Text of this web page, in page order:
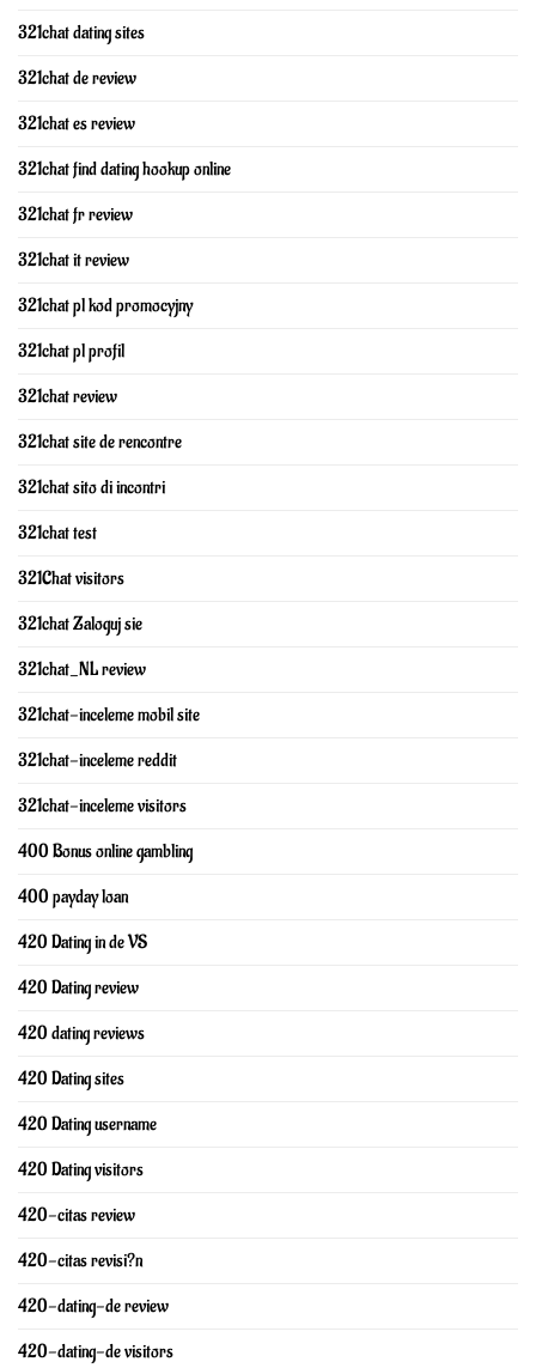
321chat dating sites
321chat de review
321chat es review
321chat find dating hookup online
321chat fr review
321chat it review
321chat pl kod promocyjny
321chat pl profil
321chat review
321chat site de rencontre
321chat sito di incontri
321chat test
321Chat visitors
321chat Zaloguj sie
321chat_NL review
321chat-inceleme mobil site
321chat-inceleme reddit
321chat-inceleme visitors
400 Bonus online gambling
400 payday loan
420 Dating in de VS
420 Dating review
420 dating reviews
420 Dating sites
420 Dating username
420 Dating visitors
420-citas review
420-citas revisi?n
420-dating-de review
420-dating-de visitors